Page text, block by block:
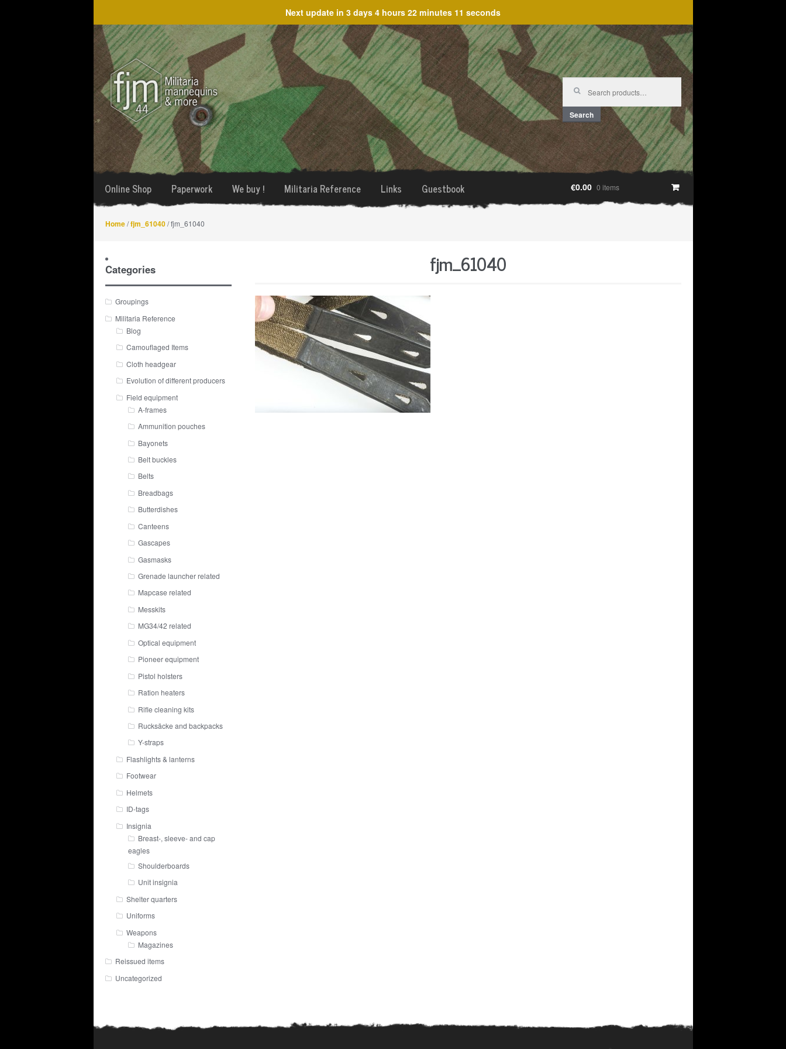
Next update in 3 days 4 hours 22 minutes 10 seconds
Skip
to
navigation
Skip
to
content
Search
for:
Search
Online Shop Paperwork We buy ! Militaria Reference Links Guestbook €0.00 0 items
Home/fjm_61040/ fjm_61040
fjm_61040
Categories
Groupings
Militaria Reference
Blog
Camouflaged Items
Cloth headgear
Evolution of different producers
Field equipment
A-frames
Ammunition pouches
Bayonets
Belt buckles
Belts
Breadbags
Butterdishes
Canteens
Gascapes
Gasmasks
Grenade launcher related
Mapcase related
Messkits
MG34/42 related
Optical equipment
Pioneer equipment
Pistol holsters
Ration heaters
Rifle cleaning kits
Rucksäcke and backpacks
Y-straps
Flashlights & lanterns
Footwear
Helmets
ID-tags
Insignia
Breast-, sleeve- and cap
eagles
Shoulderboards
Unit insignia
Shelter quarters
Uniforms
Weapons
Magazines
Reissued items
Uncategorized